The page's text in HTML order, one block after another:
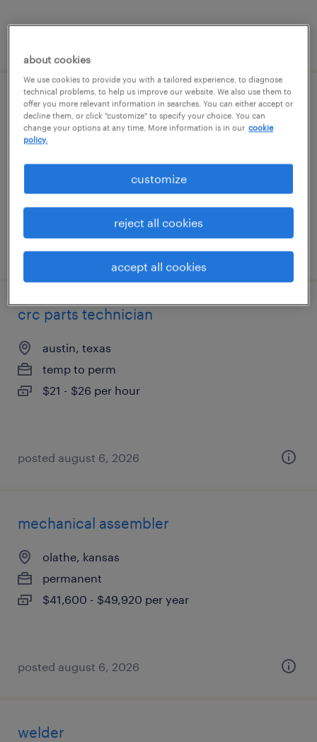
maintenance tech
fowlerville, michigan
$62,400 - $80,000 per year
posted august 6, 2026
crc parts technician
austin, texas
temp to perm
$21 - $26 per hour
posted august 6, 2026
mechanical assembler
olathe, kansas
permanent
$41,600 - $49,920 per year
posted august 6, 2026
welder
about cookies
We use cookies to provide you with a tailored experience, to diagnose
technical problems, to help us improve our website. We also use them to
offer you more relevant information in searches. You can either accept or
decline them, or click "customize" to specify your choice. You can
change your options at any time. More information is in our cookie
policy.
customize
reject all cookies
accept all cookies